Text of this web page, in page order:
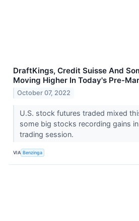
DraftKings, Credit Suisse And
Moving Higher In Today's Pre-
October 07, 2022
U.S. stock futures traded mixed
some big stocks recording gains
trading session.
VIA Benzinga